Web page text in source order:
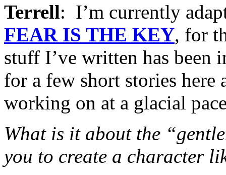
Terrell: I’m currently
FEAR IS THE KEY, for
stuff I’ve written has been
for a few short stories here
working on at a glacial
What is it about the
you to create a character